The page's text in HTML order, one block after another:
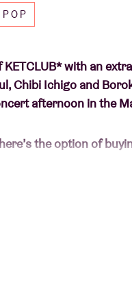
POP
with an
Chibi Ichigo and
afternoon in the
the option of
may seem